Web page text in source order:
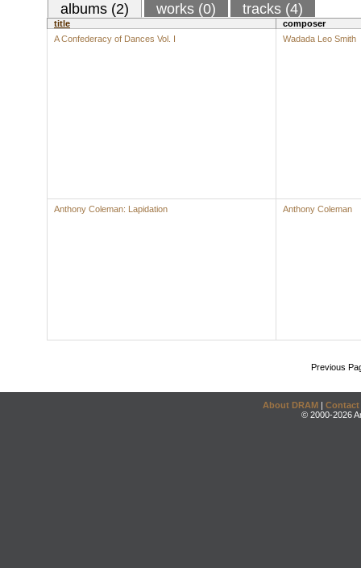
albums (2) works (0) tracks (4)
title
composer
A Confederacy of Dances Vol. I
Wadada Leo Smith
Anthony Coleman: Lapidation Anthony Coleman
Previous
About DRAM | Contact
© 2000-2026